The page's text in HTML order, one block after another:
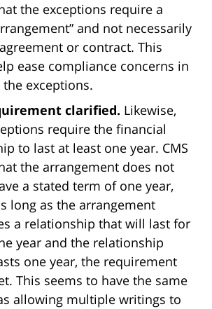
the exceptions require a
and not necessarily
or contract. This
ease compliance concerns in
exceptions.
clarified. Likewise,
require the financial
to last at least one year. CMS
the arrangement does not
a stated term of one year,
long as the arrangement
a relationship that will last for
year and the relationship
one year, the requirement
This seems to have the same
allowing multiple writings to